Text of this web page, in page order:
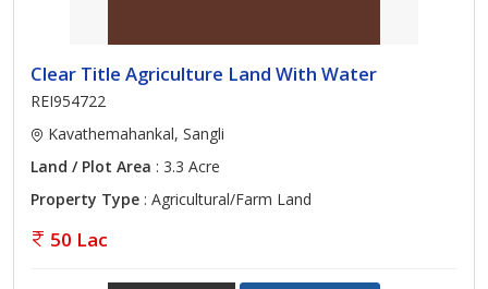
Clear Title Agriculture Land With Water
REI954722
Kavathemahankal, Sangli
Land / Plot Area : 3.3 Acre
Property Type : Agricultural/Farm Land
50 Lac